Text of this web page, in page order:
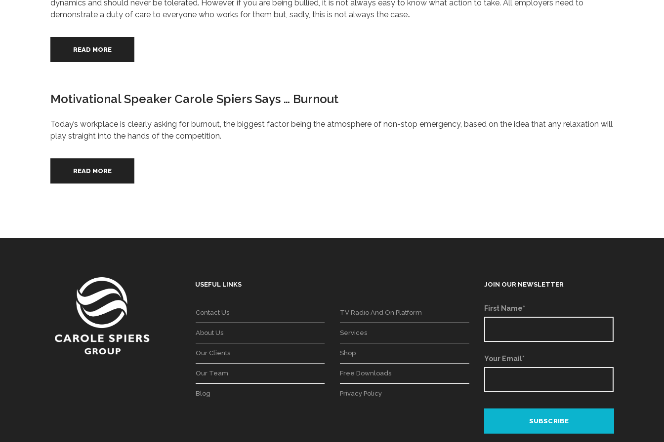
dynamics and should never be tolerated. However, if you are being bullied, it is not always easy to know what action to take. All employers need to
demonstrate a duty of care to everyone who works for them but, sadly, this is not always the case..
READ MORE
Motivational Speaker Carole Spiers Says … Burnout
Today’s workplace is clearly asking for burnout, the biggest factor being the atmosphere of non-stop emergency, based on the idea that any relaxation will
play straight into the hands of the competition.
READ MORE
USEFUL LINKS
Contact Us
About Us
Our Clients
Our Team
Blog
TV Radio And On Platform
Services
Shop
Free Downloads
Privacy Policy
JOIN OUR NEWSLETTER
First Name*
Your Email*